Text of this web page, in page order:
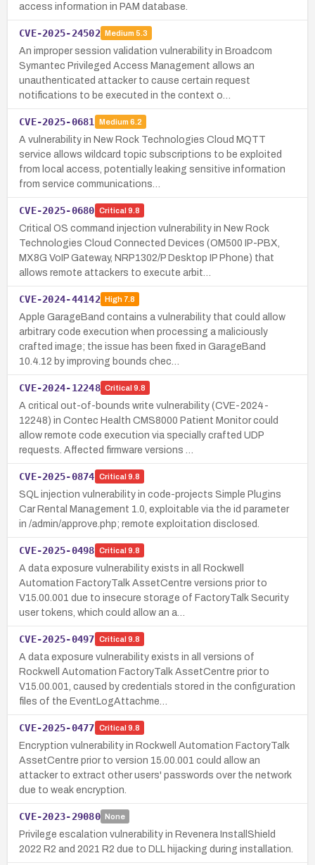
access information in PAM database.
CVE-2025-24502 Medium 5.3
An improper session validation vulnerability in Broadcom
Symantec Privileged Access Management allows an
unauthenticated attacker to cause certain request
notifications to be executed in the context o…
CVE-2025-0681 Medium 6.2
A vulnerability in New Rock Technologies Cloud MQTT
service allows wildcard topic subscriptions to be exploited
from local access, potentially leaking sensitive information
from service communications…
CVE-2025-0680 Critical 9.8
Critical OS command injection vulnerability in New Rock
Technologies Cloud Connected Devices (OM500 IP-PBX,
MX8G VoIP Gateway, NRP1302/P Desktop IP Phone) that
allows remote attackers to execute arbit…
CVE-2024-44142 High7.8
Apple GarageBand contains a vulnerability that could allow
arbitrary code execution when processing a maliciously
crafted image; the issue has been fixed in GarageBand
10.4.12 by improving bounds chec…
CVE-2024-12248 Critical 9.8
A critical out-of-bounds write vulnerability (CVE-2024-
12248) in Contec Health CMS8000 Patient Monitor could
allow remote code execution via specially crafted UDP
requests. Affected firmware versions …
CVE-2025-0874 Critical 9.8
SQL injection vulnerability in code-projects Simple Plugins
Car Rental Management 1.0, exploitable via the id parameter
in /admin/approve.php; remote exploitation disclosed.
CVE-2025-0498 Critical 9.8
A data exposure vulnerability exists in all Rockwell
Automation FactoryTalk AssetCentre versions prior to
V15.00.001 due to insecure storage of FactoryTalk Security
user tokens, which could allow an a…
CVE-2025-0497 Critical 9.8
A data exposure vulnerability exists in all versions of
Rockwell Automation FactoryTalk AssetCentre prior to
V15.00.001, caused by credentials stored in the configuration
files of the EventLogAttachme…
CVE-2025-0477 Critical 9.8
Encryption vulnerability in Rockwell Automation FactoryTalk
AssetCentre prior to version 15.00.001 could allow an
attacker to extract other users' passwords over the network
due to weak encryption.
CVE-2023-29080 None
Privilege escalation vulnerability in Revenera InstallShield
2022 R2 and 2021 R2 due to DLL hijacking during installation.